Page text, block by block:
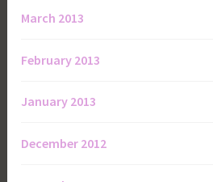
March 2013
February 2013
January 2013
December 2012